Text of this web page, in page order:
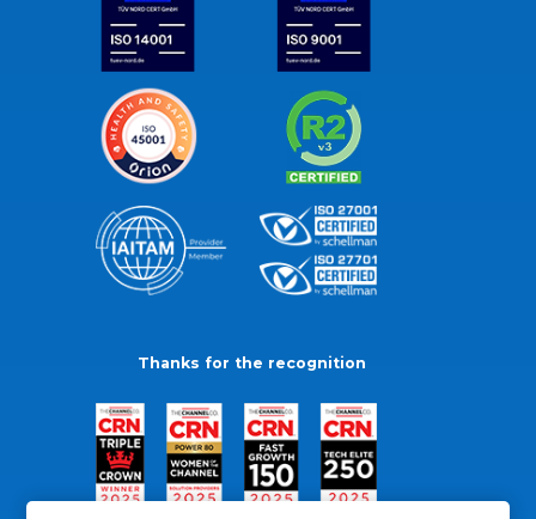
Thanks for the recognition